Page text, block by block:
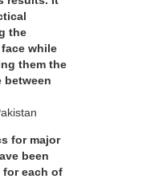
the
while
them the
between
for major
been
each of